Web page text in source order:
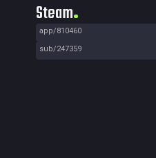
Steam
app/810460
sub/247359